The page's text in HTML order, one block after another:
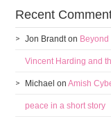
Recent
Jon Brandton
Vincent Harding and
Michael onAmish
peace in a short story